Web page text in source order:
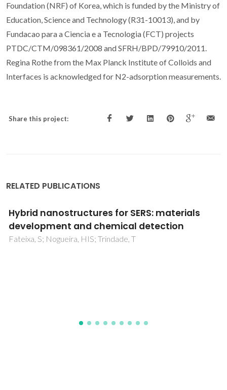
Foundation (NRF) of Korea, which is funded by the Ministry of
Education, Science and Technology (R31-10013), and by
Fundacao para a Ciencia e a Tecnologia (FCT) projects
PTDC/CTM/098361/2008 and SFRH/BPD/79910/2011.
Regina Rothe from the Max Planck Institute of Colloids and
Interfaces is acknowledged for N2-adsorption measurements.
Share this project:
RELATED PUBLICATIONS
Metabolic Reprogramming of
Exposed to Silk, Poly(lactic-co-glycolic
and Silica Nanoparticles